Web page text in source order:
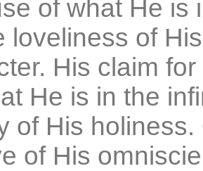
of what He is
loveliness of
His claim
He is in the
of His holiness.
of His